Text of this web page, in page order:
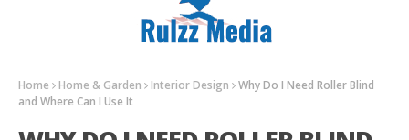
Home Home & Garden Interior Design
Why Do I Need Roller Blind
and Where Can I Use It